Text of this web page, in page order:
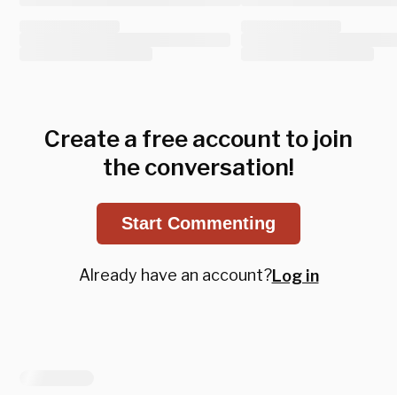
Create a free account to join
the conversation!
Start Commenting
Already have an account?Log in